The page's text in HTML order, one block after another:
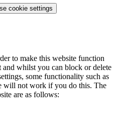
cookie settings
to make this website function
and whilst you can block or delete
some functionality such as
will not work if you do this. The
are as follows: